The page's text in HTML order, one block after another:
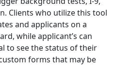
Clients who utilize this tool
and applicants on a
while applicant’s can
to see the status of their
forms that may be